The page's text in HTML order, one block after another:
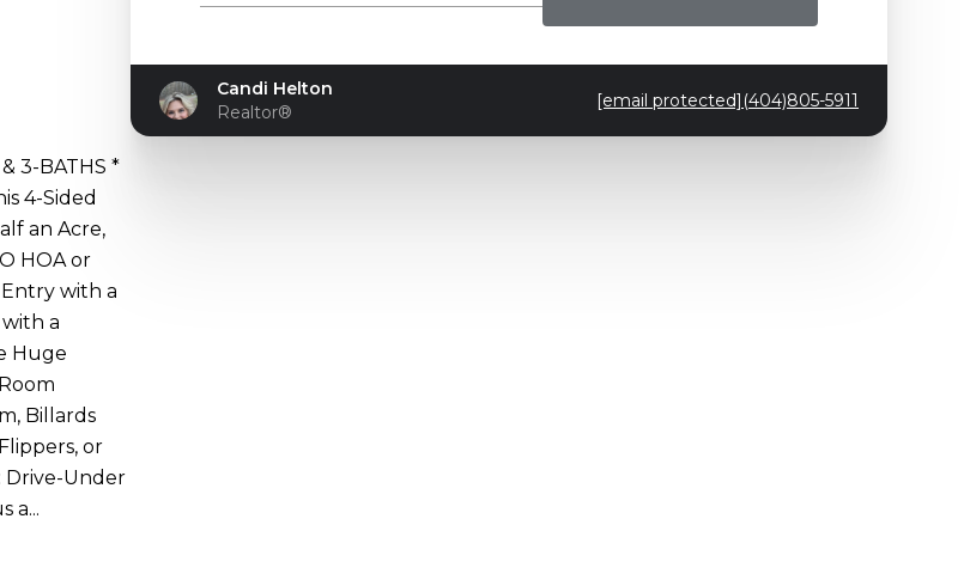
3-BATHS *
4-Sided
an Acre,
HOA or
with a
a
Huge
Billards
or
Drive-Under
a...
Candi Helton
Realtor®
[email protected] (404)805-5911